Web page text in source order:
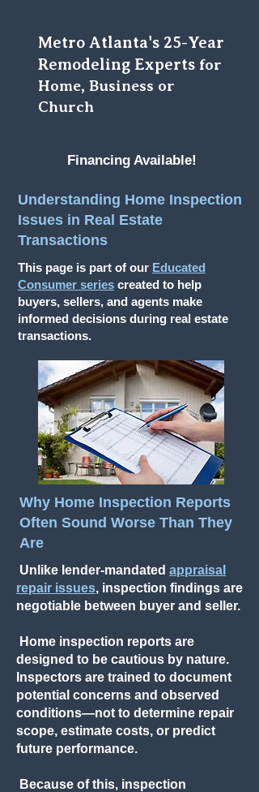
Metro Atlanta's 25-Year
Remodeling Experts for
Home, Business or
Church
Financing Available!
Understanding Home Inspection
Issues in Real Estate
Transactions
This page is part of our Educated
Consumer series created to help
buyers, sellers, and agents make
informed decisions during real estate
transactions.
Why Home Inspection Reports
Often Sound Worse Than They
Are
Unlike lender-mandated appraisal
repair issues, inspection findings are
negotiable between buyer and seller.
Home inspection reports are
designed to be cautious by nature.
Inspectors are trained to document
potential concerns and observed
conditions—not to determine repair
scope, estimate costs, or predict
future performance.
Because of this, inspection